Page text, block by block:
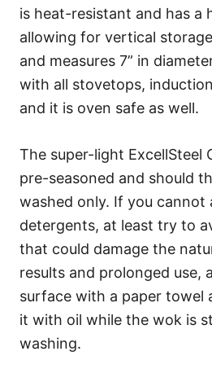
is heat-resistant and has a
allowing for vertical
and measures 7” in
with all stovetops,
and it is oven safe as well.
The super-light ExcellSteel
pre-seasoned and should
washed only. If you cannot
detergents, at least try to
that could damage the
results and prolonged use,
surface with a paper towel
it with oil while the wok is
washing.